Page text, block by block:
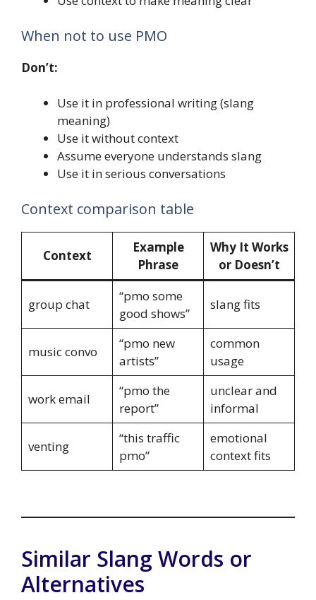
When not to use PMO
Don’t:
Use it in professional writing (slang
meaning)
Use it without context
Assume everyone understands slang
Use it in serious conversations
Context comparison table
Context
Example
Phrase
Why It Works
or Doesn’t
group chat
“pmo some
good shows”
slang fits
music convo
“pmo new
artists”
common
usage
work email
“pmo the
report”
unclear and
informal
venting
“this traffic
pmo”
emotional
context fits
Similar Slang Words or
Alternatives